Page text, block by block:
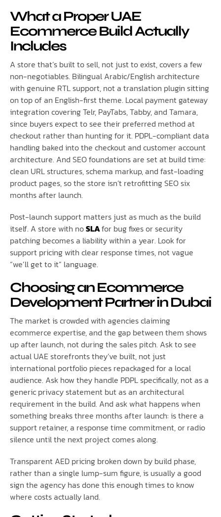
What a Proper UAE
Ecommerce Build Actually
Includes
A store that’s built to sell, not just to exist, covers a few
non-negotiables. Bilingual Arabic/English architecture
with genuine RTL support, not a translation plugin sitting
on top of an English-first theme. Local payment gateway
integration covering Telr, PayTabs, Tabby, and Tamara,
since buyers expect to see their preferred method at
checkout rather than hunting for it. PDPL-compliant data
handling baked into the checkout and customer account
architecture. And SEO foundations are set at build time:
clean URL structures, schema markup, and fast-loading
product pages, so the store isn’t retrofitting SEO six
months after launch.
Post-launch support matters just as much as the build
itself. A store with noSLAfor bug fixes or security
patching becomes a liability within a year. Look for
support pricing with clear response times, not vague
“we’ll get to it” language.
Choosing an Ecommerce
Development Partner in Dubai
The market is crowded with agencies claiming
ecommerce expertise, and the gap between them shows
up after launch, not during the sales pitch. Ask to see
actual UAE storefronts they’ve built, not just
international portfolio pieces repackaged for a local
audience. Ask how they handle PDPL specifically, not as a
generic privacy statement but as an architectural
requirement in the build. And ask what happens when
something breaks three months after launch: is there a
support retainer, a response time commitment, or radio
silence until the next project comes along.
Transparent AED pricing broken down by build phase,
rather than a single lump-sum figure, is usually a good
sign the agency has done this enough times to know
where costs actually land.